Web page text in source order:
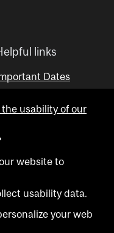
links
Dates
Schedule Builder
rights reserved.
usability of our
website to
usability data.
your web